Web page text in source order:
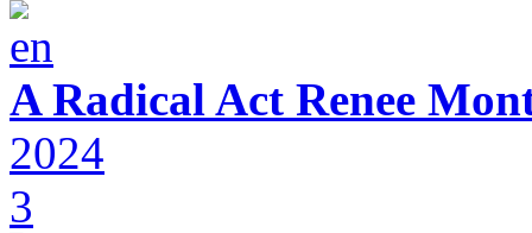
A Radical Act Renee
2024
3